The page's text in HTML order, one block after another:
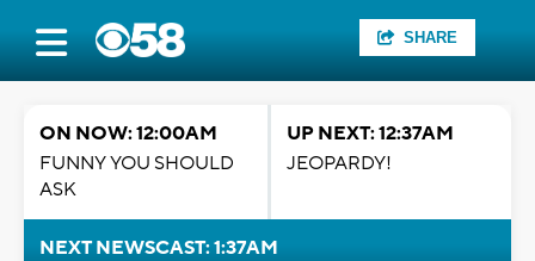
SHARE
ON NOW: 12:00AM
FUNNY YOU SHOULD
ASK
UP NEXT: 12:37AM
JEOPARDY!
NEXT NEWSCAST: 1:37AM